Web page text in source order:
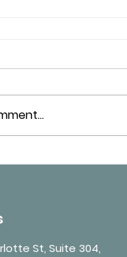
St, Suite 304,